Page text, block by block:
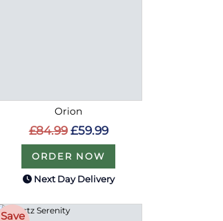
Orion
£84.99 £59.99
ORDER NOW
Next Day Delivery
Save